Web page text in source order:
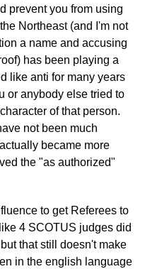
prevent you from using
Northeast (and I'm not
a name and accusing
has been playing a
like anti for many years
or anybody else tried to
of that person.
not been much
became more
the "as authorized"
to get Referees to
4 SCOTUS judges did
that still doesn't make
in the english language